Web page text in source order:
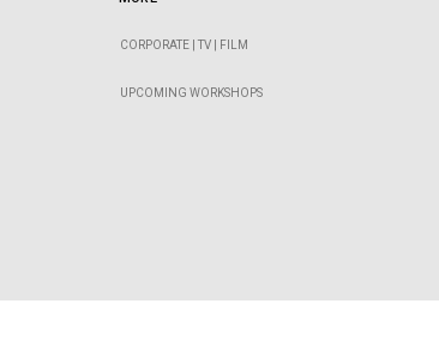
CORPORATE | TV | FILM
UPCOMING WORKSHOPS